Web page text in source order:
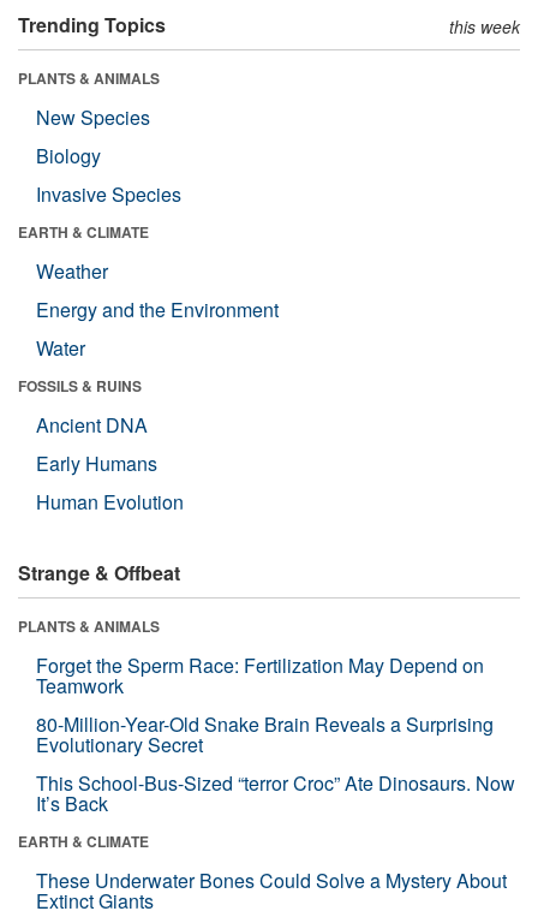
Trending Topics this week
PLANTS & ANIMALS
New Species
Biology
Invasive Species
EARTH & CLIMATE
Weather
Energy and the Environment
Water
FOSSILS & RUINS
Ancient DNA
Early Humans
Human Evolution
Strange & Offbeat
PLANTS & ANIMALS
Forget the Sperm Race: Fertilization May Depend on
Teamwork
80-Million-Year-Old Snake Brain Reveals a Surprising
Evolutionary Secret
This School-Bus-Sized “terror Croc” Ate Dinosaurs. Now
It’s Back
EARTH & CLIMATE
These Underwater Bones Could Solve a Mystery About
Extinct Giants